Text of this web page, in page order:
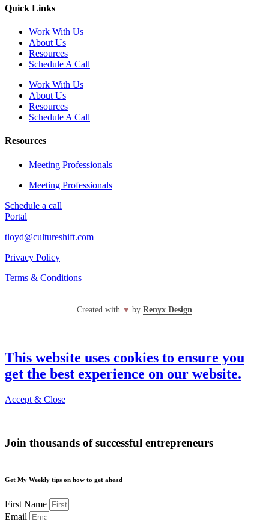
Quick Links
Work With Us
About Us
Resources
Schedule A Call
Work With Us
About Us
Resources
Schedule A Call
Resources
Meeting Professionals
Meeting Professionals
Schedule a call
Portal
tloyd@cultureshift.com
Privacy Policy
Terms & Conditions
Created with ♥ by Renyx Design
This website uses cookies to ensure you
get the best experience on our website.
Accept & Close
Join thousands of successful entrepreneurs
Get My Weekly tips on how to get ahead
First Name
Email